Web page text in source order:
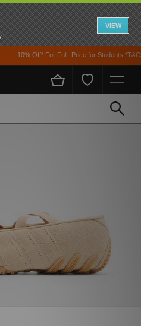
VIEW
10% Off* For FulL Price for Students *T&Cs